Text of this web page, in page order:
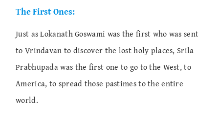
The First Ones:
Just as Lokanath Goswami was the first who was sent
to Vrindavan to discover the lost holy places, Srila
Prabhupada was the first one to go to the West, to
America, to spread those pastimes to the entire
world.